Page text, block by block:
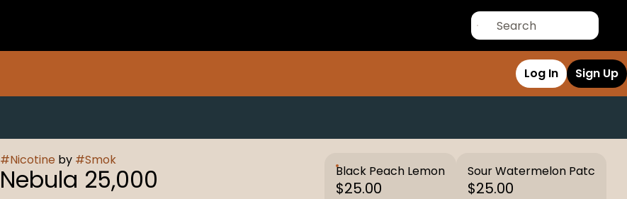
Log In Sign Up
#Nicotine by #Smok
Nebula 25,000 Black Peach Lemon
$25.00
Sour Watermelon Patc
$25.00